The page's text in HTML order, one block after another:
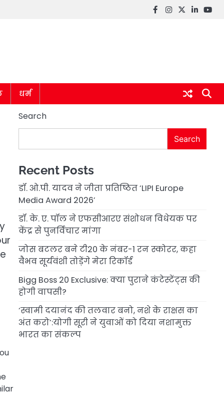
Facebook
instagram
twitter
linkedin
धर्म
Search
Search
Recent Posts
डॉ. ओ.पी. यादव ने जीता प्रतिष्ठित ‘LIPI Europe
Media Award 2026’
डॉ. के. ए. पॉल ने एफसीआरए संशोधन विधेयक पर
केंद्र से पुनर्विचार मांगा
जोस बटलर बने टी20 के नंबर-1 रन स्कोरर, कहा
वैभव सूर्यवंशी तोड़ेंगे मेरा रिकॉर्ड
Bigg Boss 20 Exclusive: क्या पुराने कंटेस्टेंट्स की
होगी वापसी?
‘स्वामी दयानंद की तलवार बनो, नशे के राक्षस का
अंत करो’:योगी सूरी ने युवाओं को दिया नशामुक्त
भारत का संकल्प